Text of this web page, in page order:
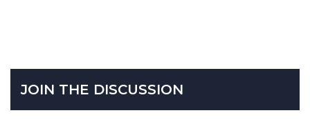
JOIN THE DISCUSSION